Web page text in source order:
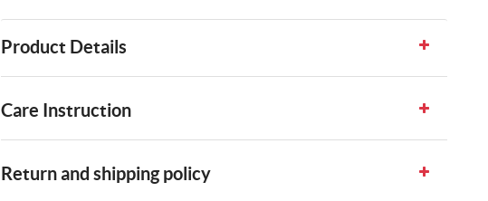
Product Details
Care Instruction
Return and shipping policy